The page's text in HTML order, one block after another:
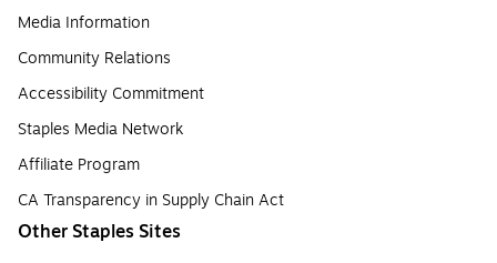
Media Information
Community Relations
Accessibility Commitment
Staples Media Network
Affiliate Program
CA Transparency in Supply Chain Act
Other Staples Sites